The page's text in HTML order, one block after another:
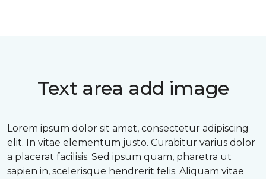
Text area add image
Lorem ipsum dolor sit amet, consectetur adipiscing
elit. In vitae elementum justo. Curabitur varius dolor
a placerat facilisis. Sed ipsum quam, pharetra ut
sapien in, scelerisque hendrerit felis. Aliquam vitae